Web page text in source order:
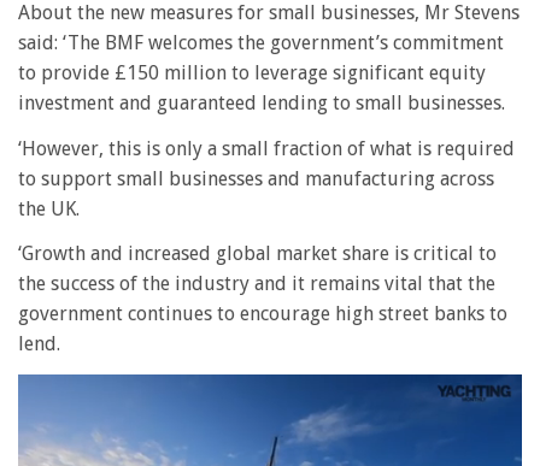
About the new measures for small businesses, Mr Stevens
said: ‘The BMF welcomes the government’s commitment
to provide £150 million to leverage significant equity
investment and guaranteed lending to small businesses.
‘However, this is only a small fraction of what is required
to support small businesses and manufacturing across
the UK.
‘Growth and increased global market share is critical to
the success of the industry and it remains vital that the
government continues to encourage high street banks to
lend.